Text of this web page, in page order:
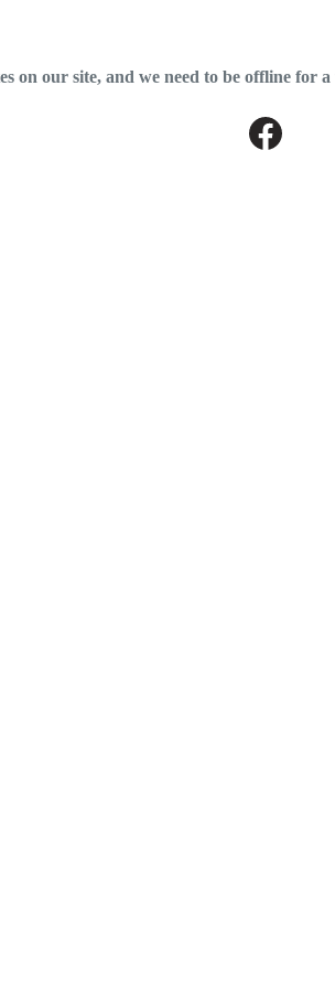
on our site, and we need to be offline for